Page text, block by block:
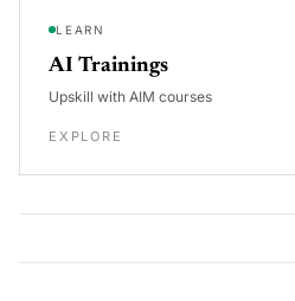
LEARN
AI Trainings
Upskill with AIM courses
EXPLORE